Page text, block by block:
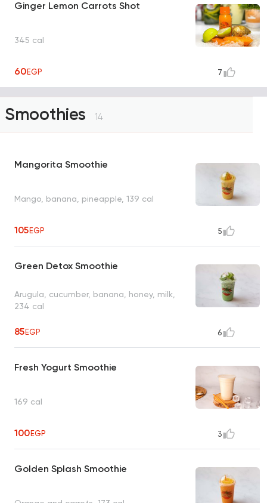
Ginger Lemon Carrots Shot
345 cal
60EGP 7
Smoothies 14
Mangorita Smoothie
Mango, banana, pineapple, 139 cal
105EGP 5
Green Detox Smoothie
Arugula, cucumber, banana, honey, milk,
234 cal
85EGP 6
Fresh Yogurt Smoothie
169 cal
100EGP 3
Golden Splash Smoothie